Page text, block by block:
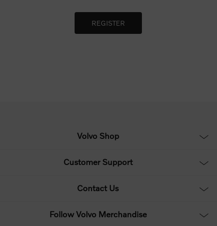
Volvo Shop
Customer Support
Contact Us
Follow Volvo Merchandise